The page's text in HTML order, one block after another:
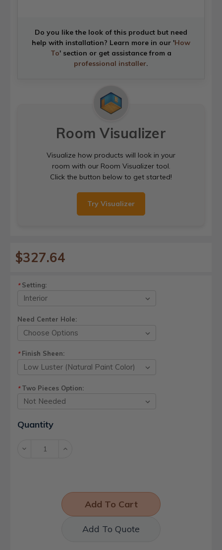
Do you like the look of this product but need
help with installation? Learn more in our 'How
To' section or get assistance from a
professional installer.
Room Visualizer
Visualize how products will look in your
room with our Room Visualizer tool.
Click the button below to get started!
Try Visualizer
$327.64
*Setting:
Need Center Hole:
*Finish Sheen:
*Two Pieces Option:
Current
Stock:
Quantity
Decrease Increase
Add To Quote